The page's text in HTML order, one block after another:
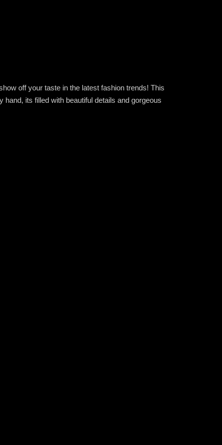
off your taste in the latest fashion trends! This
its filled with beautiful details and gorgeous